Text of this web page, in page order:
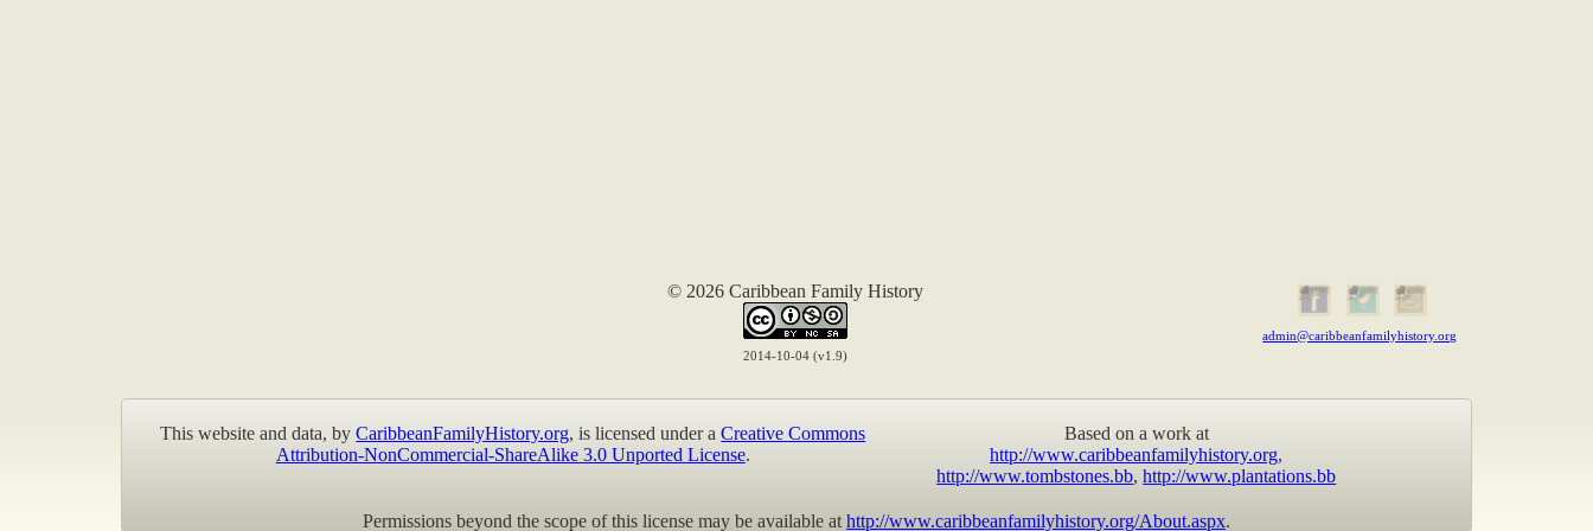
© 2026 Caribbean Family History
2014-10-04 (v1.9)
admin@caribbeanfamilyhistory.org
This website and data, byCaribbeanFamilyHistory.org, is licensed under aCreative Commons
Attribution-NonCommercial-ShareAlike 3.0 Unported License.
Based on a work at
http://www.caribbeanfamilyhistory.org,
http://www.tombstones.bb,http://www.plantations.bb
Permissions beyond the scope of this license may be available at http://www.caribbeanfamilyhistory.org/About.aspx.